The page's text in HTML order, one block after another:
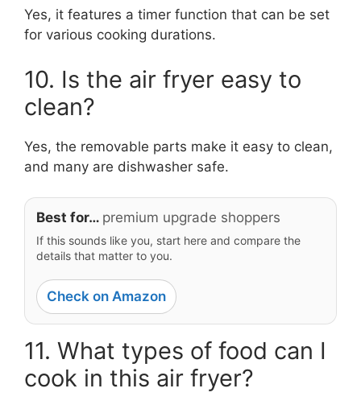
Yes, it features a timer function that can be set
for various cooking durations.
10. Is the air fryer easy to
clean?
Yes, the removable parts make it easy to clean,
and many are dishwasher safe.
Best for… premium upgrade shoppers
If this sounds like you, start here and compare the
details that matter to you.
Check on Amazon
11. What types of food can I
cook in this air fryer?